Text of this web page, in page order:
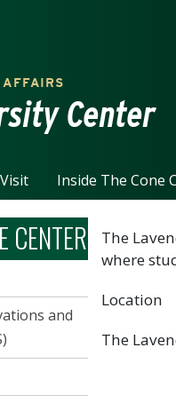
at Charlotte homepage
AFFAIRS
Center
Visit Inside The Cone
CENTER
and
The
where
Location
The